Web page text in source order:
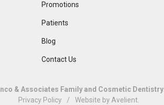
Promotions
Patients
Blog
Contact Us
& Associates Family and Cosmetic Dentistry
Privacy Policy
/ Website by Avelient.